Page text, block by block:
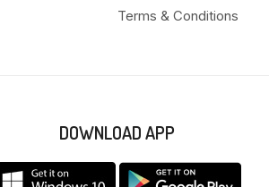
Terms & Conditions
DOWNLOAD APP